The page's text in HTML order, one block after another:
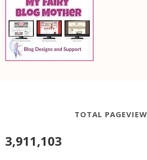
TOTAL
3,911,103